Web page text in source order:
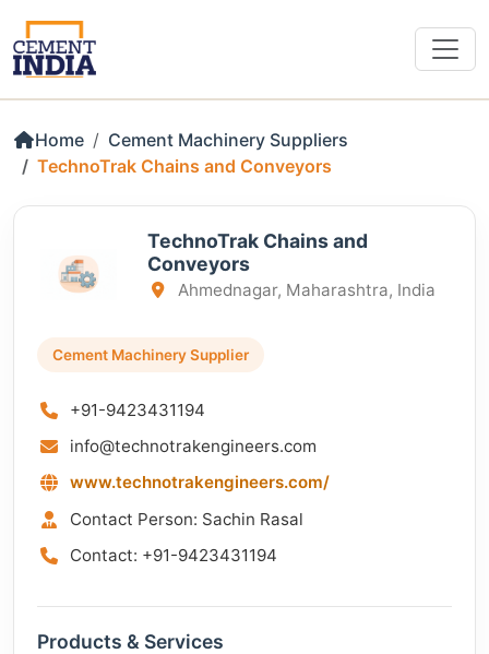
Home
Cement Machinery Suppliers
TechnoTrak Chains and Conveyors
TechnoTrak Chains and
Conveyors
Ahmednagar, Maharashtra, India
Cement Machinery Supplier
+91-9423431194
info@technotrakengineers.com
www.technotrakengineers.com/
Contact Person: Sachin Rasal
Contact: +91-9423431194
Products & Services